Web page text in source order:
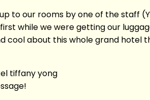
to our rooms by one of the staff
while we were getting our
cool about this whole grand hotel